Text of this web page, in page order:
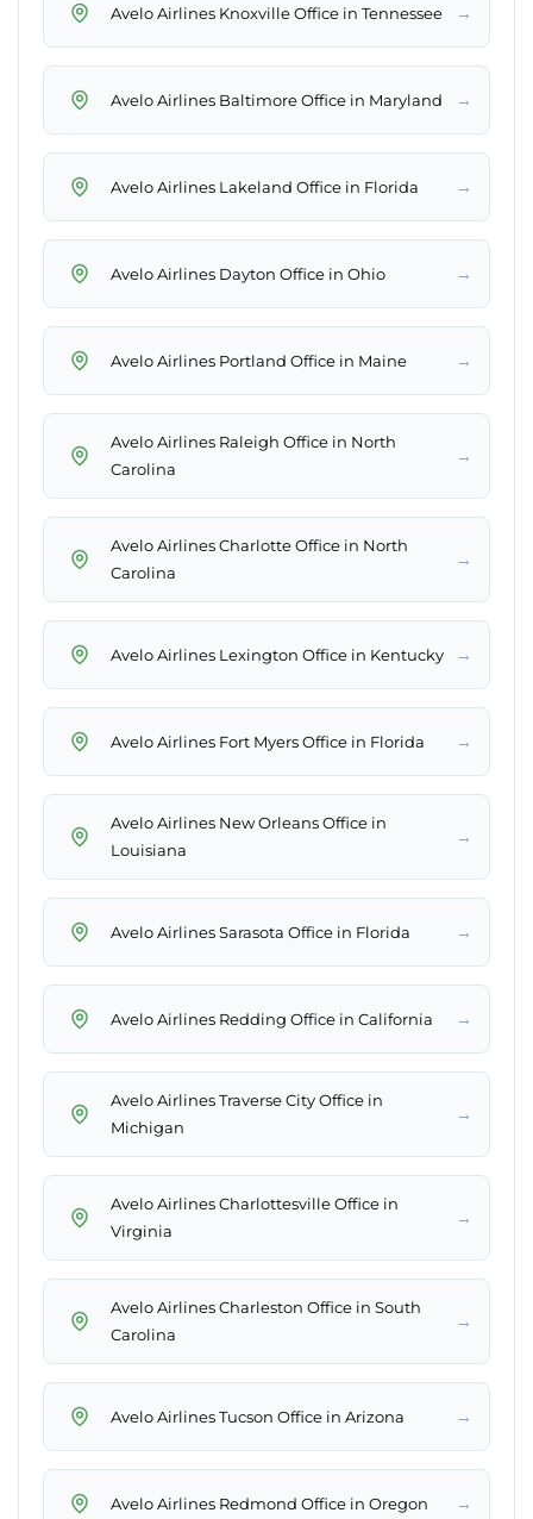
Avelo Airlines Knoxville Office in Tennessee →
Avelo Airlines Baltimore Office in Maryland →
Avelo Airlines Lakeland Office in Florida →
Avelo Airlines Dayton Office in Ohio →
Avelo Airlines Portland Office in Maine →
Avelo Airlines Raleigh Office in North
Carolina
→
Avelo Airlines Charlotte Office in North
Carolina
→
Avelo Airlines Lexington Office in Kentucky →
Avelo Airlines Fort Myers Office in Florida →
Avelo Airlines New Orleans Office in
Louisiana
→
Avelo Airlines Sarasota Office in Florida →
Avelo Airlines Redding Office in California →
Avelo Airlines Traverse City Office in
Michigan
→
Avelo Airlines Charlottesville Office in
Virginia
→
Avelo Airlines Charleston Office in South
Carolina
→
Avelo Airlines Tucson Office in Arizona →
Avelo Airlines Redmond Office in Oregon →